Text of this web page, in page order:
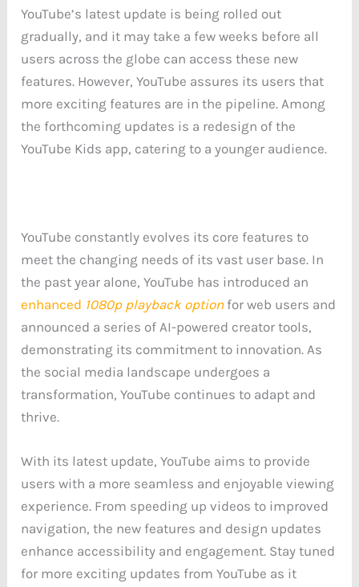
YouTube’s latest update is being rolled out
gradually, and it may take a few weeks before all
users across the globe can access these new
features. However, YouTube assures its users that
more exciting features are in the pipeline. Among
the forthcoming updates is a redesign of the
YouTube Kids app, catering to a younger audience.
YouTube constantly evolves its core features to
meet the changing needs of its vast user base. In
the past year alone, YouTube has introduced an
enhanced 1080p playback option for web users and
announced a series of AI-powered creator tools,
demonstrating its commitment to innovation. As
the social media landscape undergoes a
transformation, YouTube continues to adapt and
thrive.
With its latest update, YouTube aims to provide
users with a more seamless and enjoyable viewing
experience. From speeding up videos to improved
navigation, the new features and design updates
enhance accessibility and engagement. Stay tuned
for more exciting updates from YouTube as it